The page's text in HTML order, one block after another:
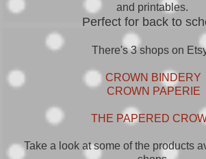
and printables.
Perfect for back to
There's 3 shops on
CROWN BINDERY
CROWN PAPERIE
THE PAPERED
Take a look at some of the products